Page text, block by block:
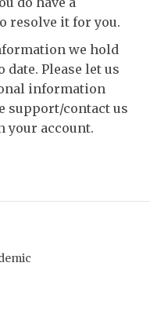
resolve it for you.
we hold
date. Please let us
information
support/contact us
your account.